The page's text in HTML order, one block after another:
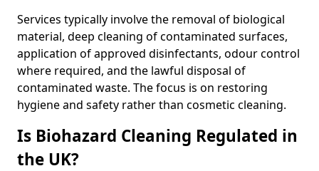
Services typically involve the removal of biological
material, deep cleaning of contaminated surfaces,
application of approved disinfectants, odour control
where required, and the lawful disposal of
contaminated waste. The focus is on restoring
hygiene and safety rather than cosmetic cleaning.
Is Biohazard Cleaning Regulated in
the UK?